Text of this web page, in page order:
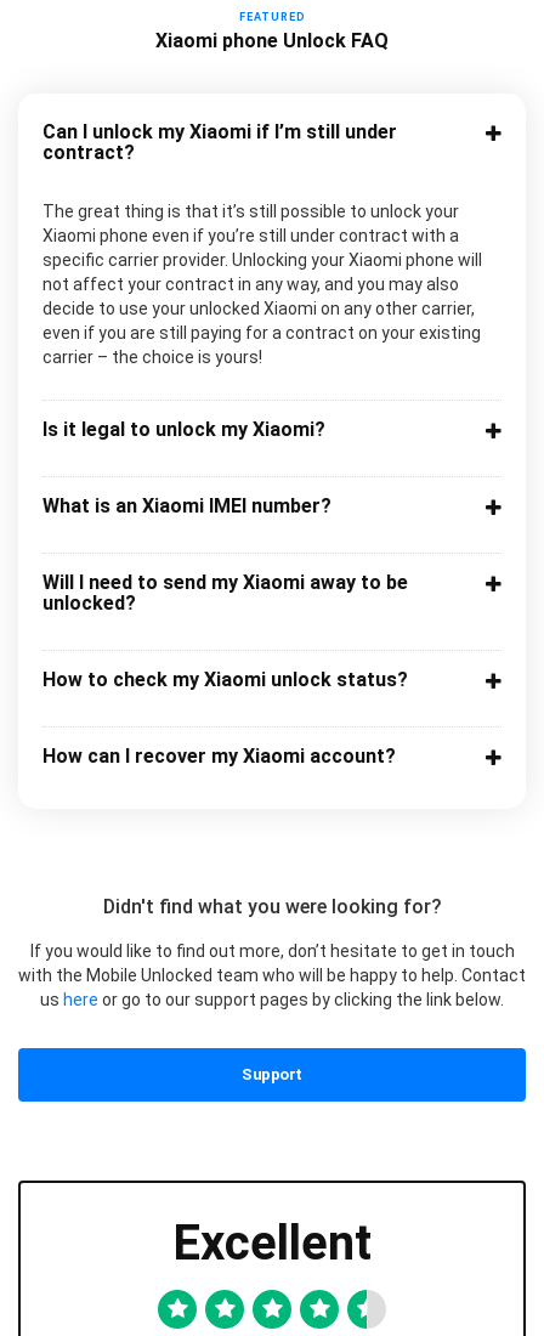
FEATURED
Xiaomi phone Unlock FAQ
Can I unlock my Xiaomi if I’m still under
contract?
The great thing is that it’s still possible to unlock your
Xiaomi phone even if you’re still under contract with a
specific carrier provider. Unlocking your Xiaomi phone will
not affect your contract in any way, and you may also
decide to use your unlocked Xiaomi on any other carrier,
even if you are still paying for a contract on your existing
carrier – the choice is yours!
Is it legal to unlock my Xiaomi?
What is an Xiaomi IMEI number?
Will I need to send my Xiaomi away to be
unlocked?
How to check my Xiaomi unlock status?
How can I recover my Xiaomi account?
Didn't find what you were looking for?
If you would like to find out more, don’t hesitate to get in touch
with the Mobile Unlocked team who will be happy to help. Contact
us here or go to our support pages by clicking the link below.
Support
Excellent